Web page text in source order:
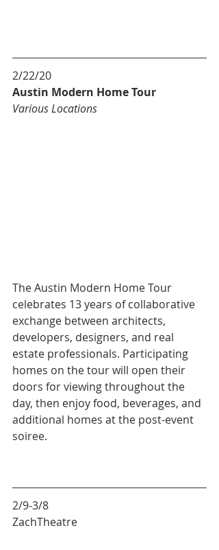
2/22/20
Austin Modern Home Tour
Various Locations
The Austin Modern Home Tour
celebrates 13 years of collaborative
exchange between architects,
developers, designers, and real
estate professionals. Participating
homes on the tour will open their
doors for viewing throughout the
day, then enjoy food, beverages, and
additional homes at the post-event
soiree.
2/9-3/8
ZachTheatre